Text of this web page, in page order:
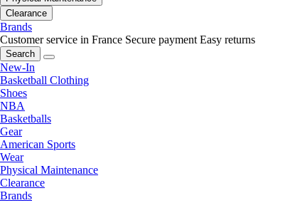
Clearance
Brands
Customer service in France Secure payment Easy returns
Search
New-In
Basketball Clothing
Shoes
NBA
Basketballs
Gear
American Sports
Wear
Physical Maintenance
Clearance
Brands